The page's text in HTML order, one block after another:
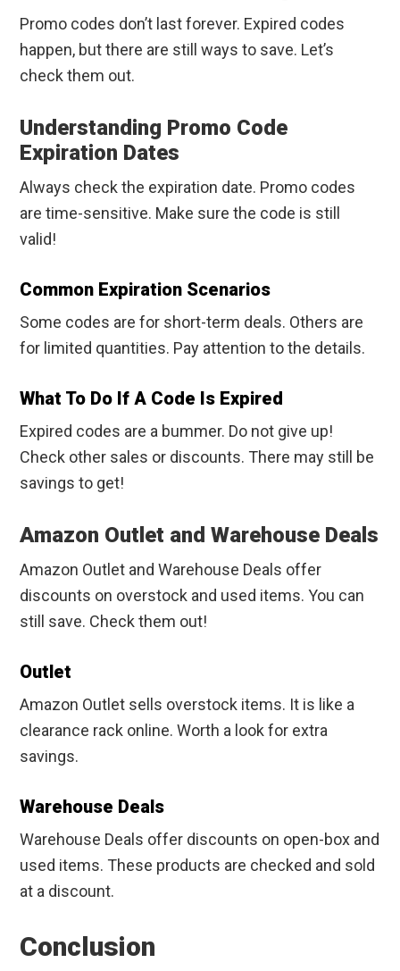
Promo codes don’t last forever. Expired codes
happen, but there are still ways to save. Let’s
check them out.
Understanding Promo Code
Expiration Dates
Always check the expiration date. Promo codes
are time-sensitive. Make sure the code is still
valid!
Common Expiration Scenarios
Some codes are for short-term deals. Others are
for limited quantities. Pay attention to the details.
What To Do If A Code Is Expired
Expired codes are a bummer. Do not give up!
Check other sales or discounts. There may still be
savings to get!
Amazon Outlet and Warehouse Deals
Amazon Outlet and Warehouse Deals offer
discounts on overstock and used items. You can
still save. Check them out!
Outlet
Amazon Outlet sells overstock items. It is like a
clearance rack online. Worth a look for extra
savings.
Warehouse Deals
Warehouse Deals offer discounts on open-box and
used items. These products are checked and sold
at a discount.
Conclusion